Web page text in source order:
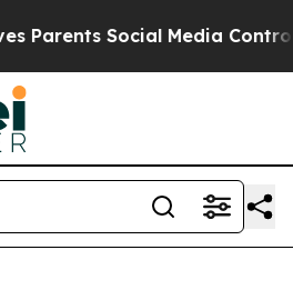
Media Controls for Their